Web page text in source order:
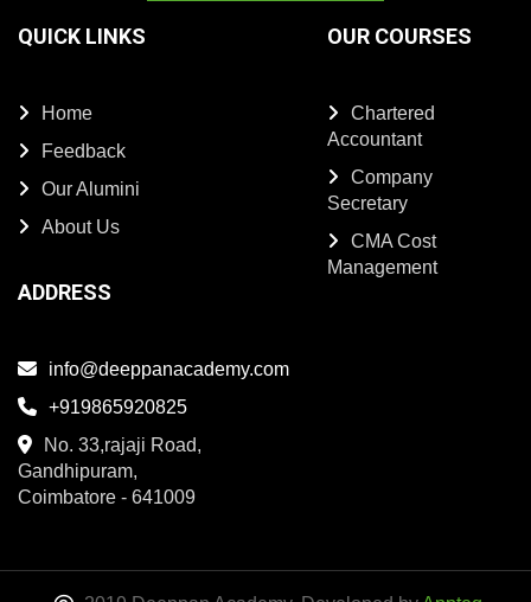
QUICK LINKS
Home
Feedback
Our Alumini
About Us
OUR COURSES
Chartered
Accountant
Company
Secretary
CMA Cost
Management
ADDRESS
info@deeppanacademy.com
+919865920825
No. 33,rajaji Road,
Gandhipuram,
Coimbatore - 641009